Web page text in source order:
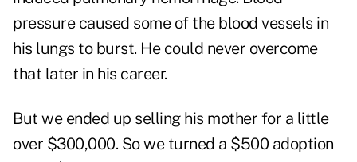
pressure caused some of the blood vessels in
his lungs to burst. He could never overcome
that later in his career.
But we ended up selling his mother for a little
over $300,000. So we turned a $500 adoption